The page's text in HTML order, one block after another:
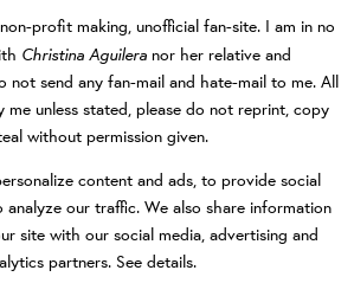
profit making, unofficial fan-site. I am in no
Christina Aguileranor her relative and
not send any fan-mail and hate-mail to me. All
me unless stated, please do not reprint, copy
without permission given.
content and ads, to provide social
analyze our traffic. We also share information
site with our social media, advertising and
partners. See details.